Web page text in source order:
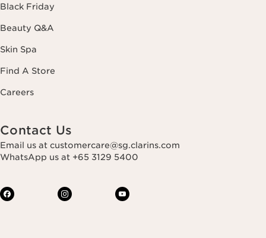
Black Friday
Beauty Q&A
Skin Spa
Find A Store
Careers
Contact Us
Email us at customercare@sg.clarins.com
WhatsApp us at +65 3129 5400